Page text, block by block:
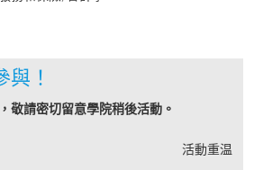
與！
敬請密切留意學院稍後活動。
活動重温